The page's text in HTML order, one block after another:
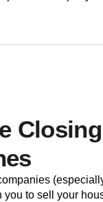
Closing
you to sell your